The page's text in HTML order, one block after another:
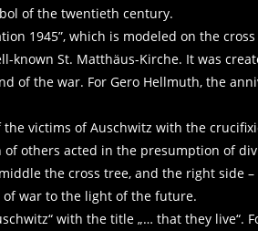
of the twentieth century.
1945”, which is modeled on the
St. Matthäus-Kirche. It was
of the war. For Gero Hellmuth, the
victims of Auschwitz with the
others acted in the presumption of
the cross tree, and the right side –
war to the light of the future.
with the title „… that they live“.